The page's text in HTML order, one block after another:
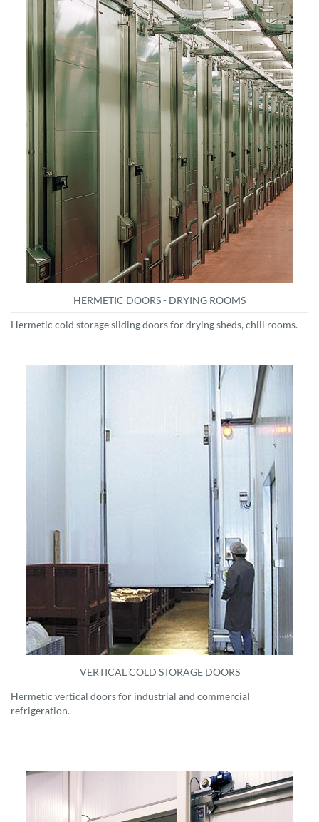
HERMETIC DOORS - DRYING ROOMS
Hermetic cold storage sliding doors for drying sheds, chill rooms.
VERTICAL COLD STORAGE DOORS
Hermetic vertical doors for industrial and commercial
refrigeration.